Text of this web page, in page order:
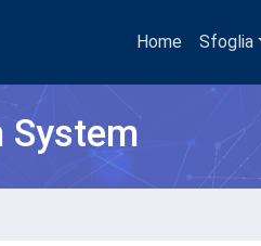
Home Sfoglia